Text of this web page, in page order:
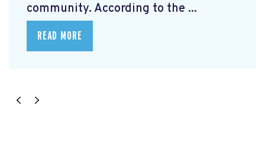
community. According to the ...
READ MORE